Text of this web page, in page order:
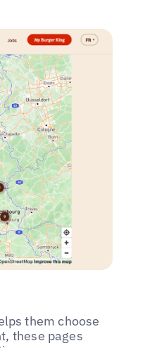
them choose
these pages